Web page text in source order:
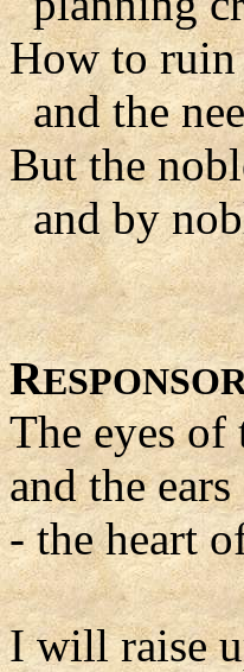
How to
and the
But the
and by
R
The eyes of
and the
- the heart
I will raise